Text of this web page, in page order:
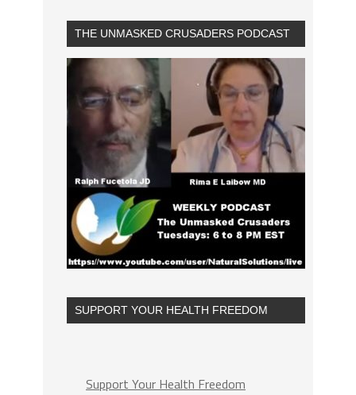
THE UNMASKED CRUSADERS PODCAST
SUPPORT YOUR HEALTH FREEDOM
Support Your Health Freedom